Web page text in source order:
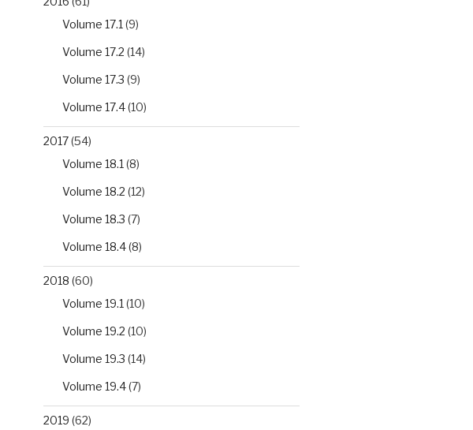
Volume 17.1 (9)
Volume 17.2 (14)
Volume 17.3 (9)
Volume 17.4(10)
2017(54)
Volume 18.1 (8)
Volume 18.2 (12)
Volume 18.3 (7)
Volume 18.4(8)
2018 (60)
Volume 19.1 (10)
Volume 19.2 (10)
Volume 19.3 (14)
Volume 19.4(7)
2019 (62)